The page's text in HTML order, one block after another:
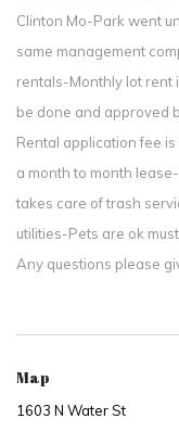
Clinton Mo-Park went
same management
rentals-Monthly lot rent
be done and approved
Rental application fee
a month to month
takes care of trash
utilities-Pets are ok
Any questions please
Map
1603 N Water St